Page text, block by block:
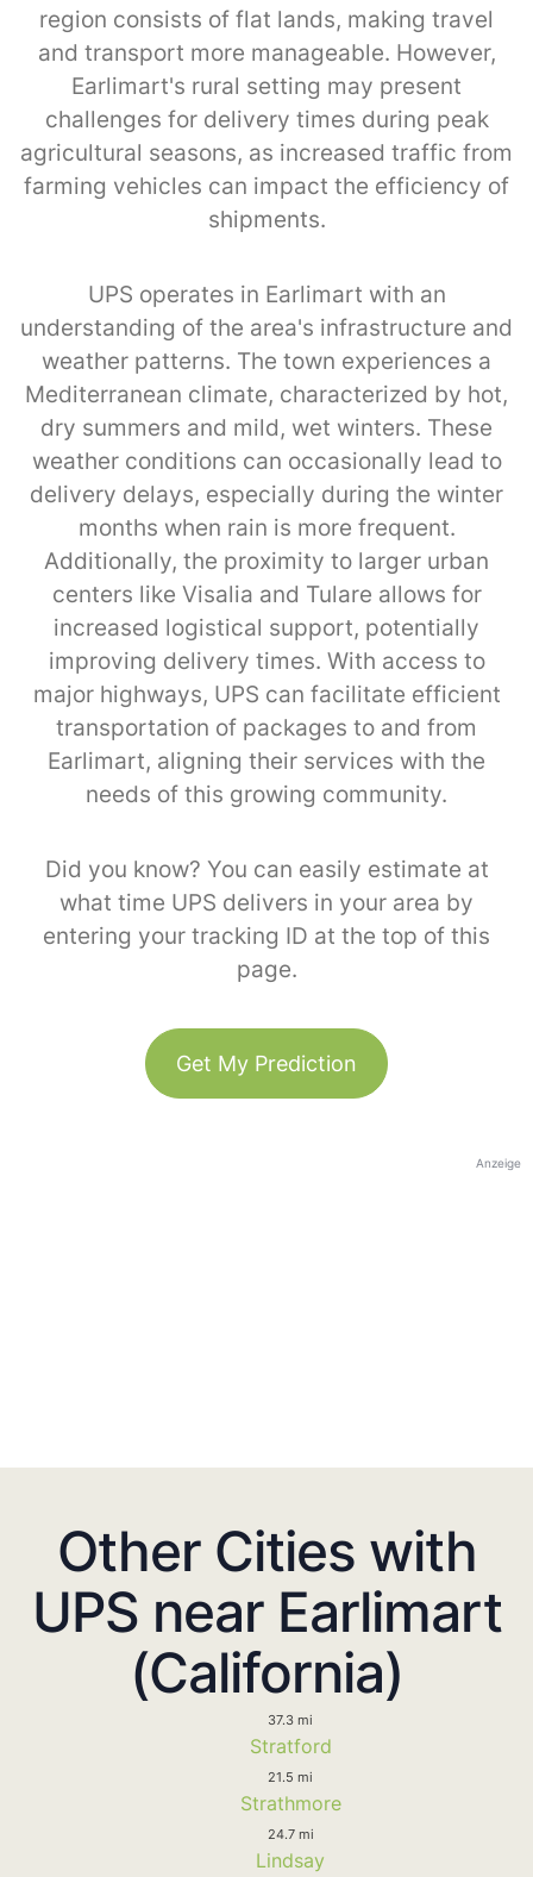
region consists of flat lands, making travel
and transport more manageable. However,
Earlimart's rural setting may present
challenges for delivery times during peak
agricultural seasons, as increased traffic from
farming vehicles can impact the efficiency of
shipments.
UPS operates in Earlimart with an
understanding of the area's infrastructure and
weather patterns. The town experiences a
Mediterranean climate, characterized by hot,
dry summers and mild, wet winters. These
weather conditions can occasionally lead to
delivery delays, especially during the winter
months when rain is more frequent.
Additionally, the proximity to larger urban
centers like Visalia and Tulare allows for
increased logistical support, potentially
improving delivery times. With access to
major highways, UPS can facilitate efficient
transportation of packages to and from
Earlimart, aligning their services with the
needs of this growing community.
Did you know? You can easily estimate at
what time UPS delivers in your area by
entering your tracking ID at the top of this
page.
Get My Prediction
Anzeige
Other Cities with
UPS near Earlimart
(California)
37.3 mi
Stratford
21.5 mi
Strathmore
24.7 mi
Lindsay